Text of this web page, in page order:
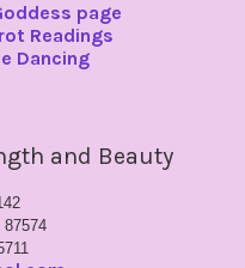
page
Readings
Dancing
and Beauty
87574